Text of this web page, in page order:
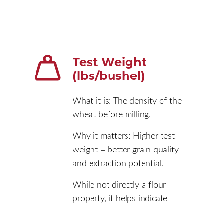
Test Weight
(lbs/bushel)
What it is: The density of the
wheat before milling.
Why it matters: Higher test
weight = better grain quality
and extraction potential.
While not directly a flour
property, it helps indicate